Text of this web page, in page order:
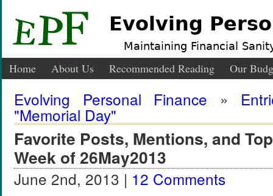
Evolving
Maintaining Financial
Home About Us Recommended Reading Our
Evolving Personal Finance »
"Memorial Day"
Favorite Posts, Mentions, and
Week of 26May2013
June 2nd, 2013 | 12 Comments